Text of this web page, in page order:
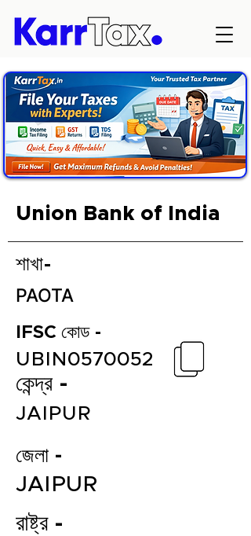
Union Bank of India
শাখা-
PAOTA
IFSC কোড -
কেন্দ্র -
UBIN0570052
JAIPUR
জেলা -
JAIPUR
রাষ্ট্র -